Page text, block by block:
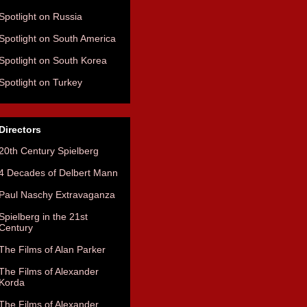
on Russia
on South America
on South Korea
on Turkey
Century Spielberg
Decades of Delbert Mann
Naschy Extravaganza
in the 21st
Films of Alan Parker
Films of Alexander
Films of Alexander